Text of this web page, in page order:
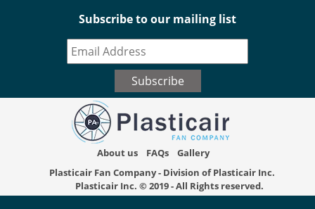
Subscribe to our mailing list
About us FAQs
Gallery
Plasticair Fan Company - Division of Plasticair Inc.
Plasticair Inc. © 2019 - All Rights reserved.